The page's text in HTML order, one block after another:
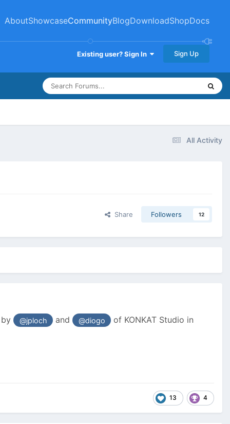
AboutShowcaseCommunityBlogDownloadShopDocs
Existing user? Sign In Sign Up
All Activity
Share Followers 12
@jploch and @diogo of KONKAT Studio in
13 4